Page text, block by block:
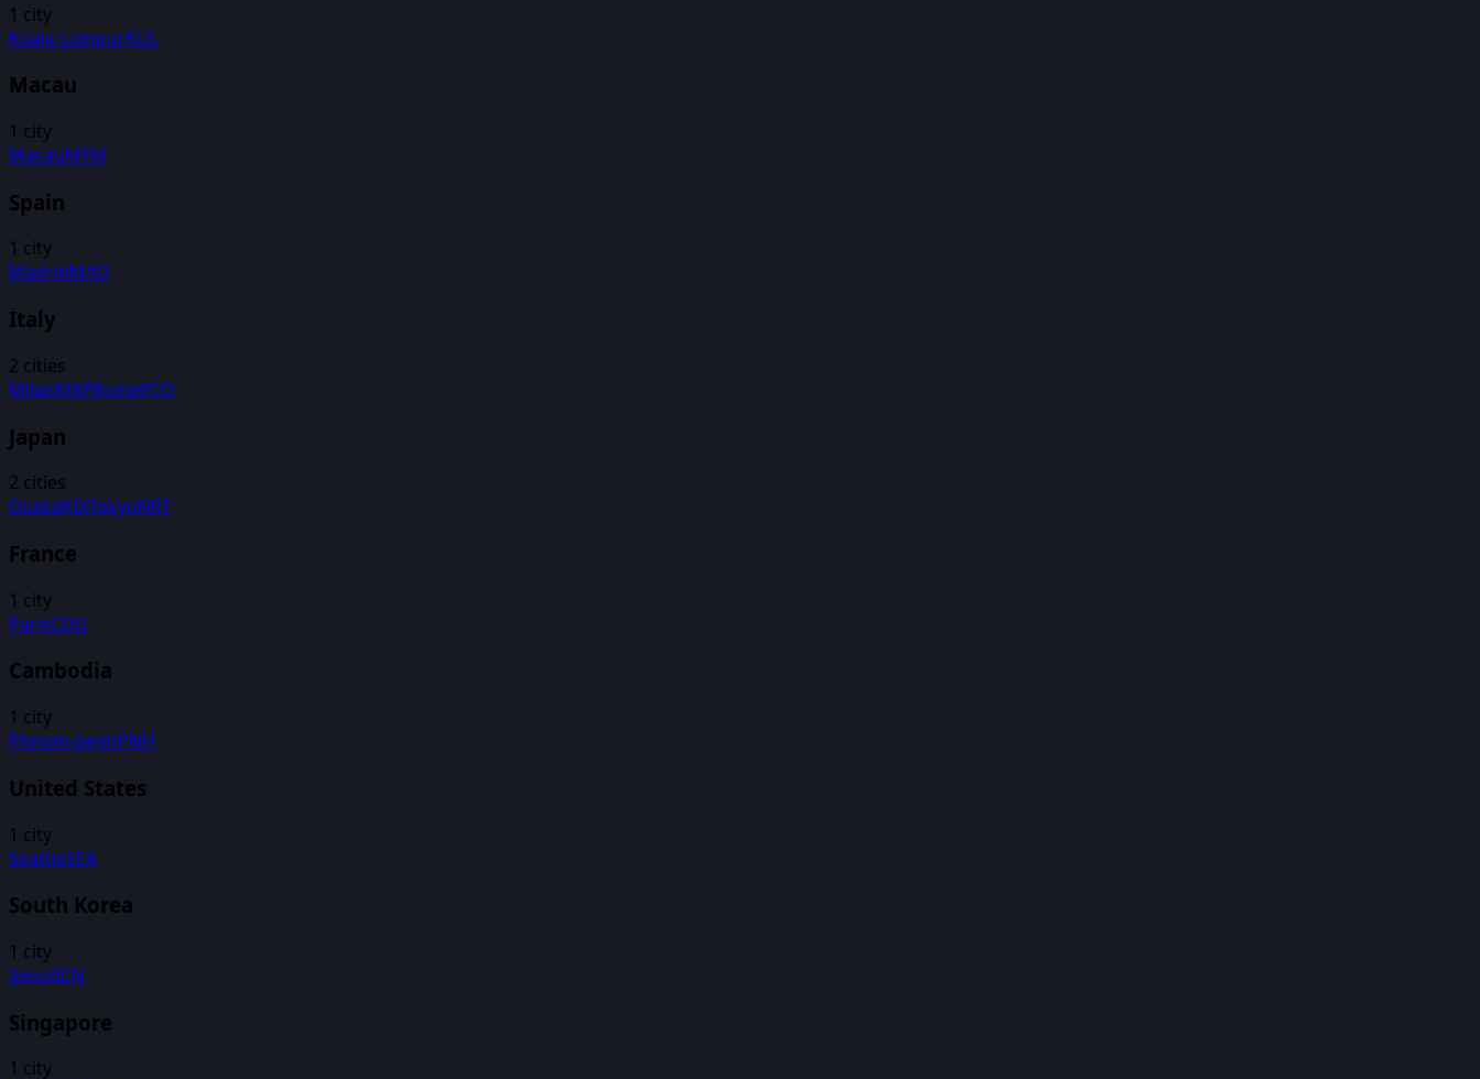
1 city
Kuala LumpurKUL
Macau
1 city
MacauMFM
Spain
1 city
MadridMAD
Italy
2 cities
MilanMXPRomeFCO
Japan
2 cities
OsakaKIXTokyoNRT
France
1 city
ParisCDG
Cambodia
1 city
Phnom-penhPNH
United States
1 city
SeattleSEA
South Korea
1 city
SeoulICN
Singapore
1 city